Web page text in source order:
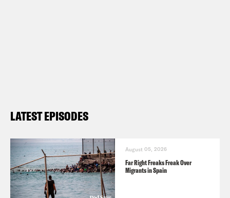
LATEST EPISODES
August 05, 2026
Far Right Freaks Freak Over
Migrants in Spain